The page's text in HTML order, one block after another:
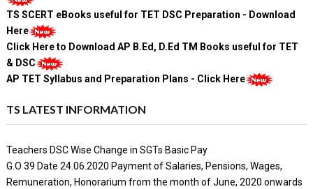
TS SCERT eBooks useful for TET DSC Preparation - Download
Here
Click Here to Download AP B.Ed, D.Ed TM Books useful for TET
& DSC
AP TET Syllabus and Preparation Plans - Click Here
TS LATEST INFORMATION
Teachers DSC Wise Change in SGTs Basic Pay
G.O 39 Date 24.06.2020 Payment of Salaries, Pensions, Wages,
Remuneration, Honorarium from the month of June, 2020 onwards